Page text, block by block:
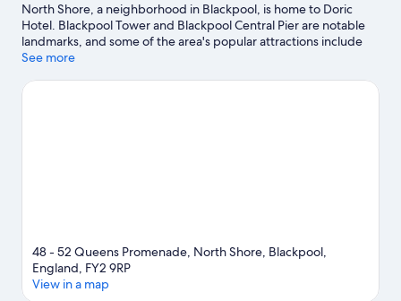
North Shore, a neighborhood in Blackpool, is home to Doric
Hotel. Blackpool Tower and Blackpool Central Pier are notable
landmarks, and some of the area's popular attractions include
Winter Gardens and Blackpool Pleasure Beach. Spindles Health
also worth visiting.
See more
48 - 52 Queens Promenade, North Shore, Blackpool,
England, FY2 9RP
View in a map